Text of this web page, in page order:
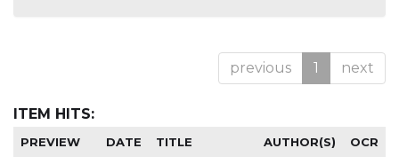
previous 1 next
ITEM HITS:
PREVIEW DATE TITLE AUTHOR(S) OCR